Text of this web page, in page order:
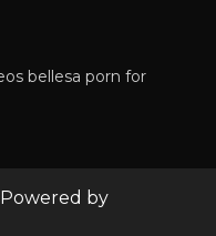
bellesa porn for
Powered by